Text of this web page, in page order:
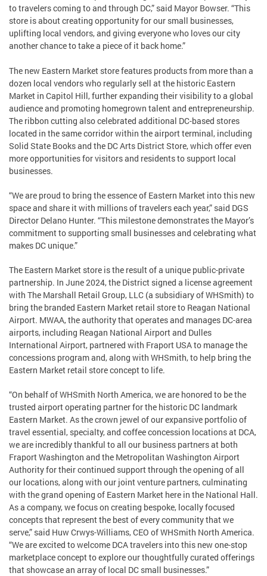
to travelers coming to and through DC,” said Mayor Bowser. “This
store is about creating opportunity for our small businesses,
uplifting local vendors, and giving everyone who loves our city
another chance to take a piece of it back home.”
The new Eastern Market store features products from more than a
dozen local vendors who regularly sell at the historic Eastern
Market in Capitol Hill, further expanding their visibility to a global
audience and promoting homegrown talent and entrepreneurship.
The ribbon cutting also celebrated additional DC-based stores
located in the same corridor within the airport terminal, including
Solid State Books and the DC Arts District Store, which offer even
more opportunities for visitors and residents to support local
businesses.
“We are proud to bring the essence of Eastern Market into this new
space and share it with millions of travelers each year,” said DGS
Director Delano Hunter. “This milestone demonstrates the Mayor’s
commitment to supporting small businesses and celebrating what
makes DC unique.”
The Eastern Market store is the result of a unique public-private
partnership. In June 2024, the District signed a license agreement
with The Marshall Retail Group, LLC (a subsidiary of WHSmith) to
bring the branded Eastern Market retail store to Reagan National
Airport. MWAA, the authority that operates and manages DC-area
airports, including Reagan National Airport and Dulles
International Airport, partnered with Fraport USA to manage the
concessions program and, along with WHSmith, to help bring the
Eastern Market retail store concept to life.
“On behalf of WHSmith North America, we are honored to be the
trusted airport operating partner for the historic DC landmark
Eastern Market. As the crown jewel of our expansive portfolio of
travel essential, specialty, and coffee concession locations at DCA,
we are incredibly thankful to all our business partners at both
Fraport Washington and the Metropolitan Washington Airport
Authority for their continued support through the opening of all
our locations, along with our joint venture partners, culminating
with the grand opening of Eastern Market here in the National Hall.
As a company, we focus on creating bespoke, locally focused
concepts that represent the best of every community that we
serve,” said Huw Crwys-Williams, CEO of WHSmith North America.
“We are excited to welcome DCA travelers into this new one-stop
marketplace concept to explore our thoughtfully curated offerings
that showcase an array of local DC small businesses.”